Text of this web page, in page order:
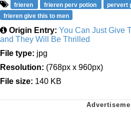
frieren frieren perv potion pervert
frieren give this to men
Origin Entry: You Can Just Give
and They Will Be Thrilled
File type: jpg
Resolution: (768px x 960px)
File size: 140 KB